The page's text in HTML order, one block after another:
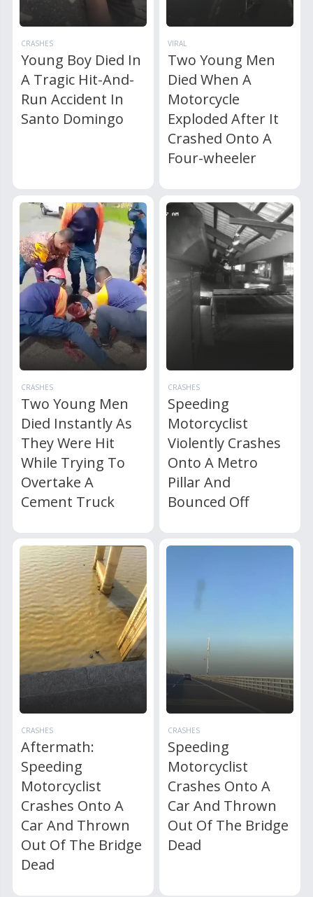
CRASHES
Young Boy Died In
A Tragic Hit-And-
Run Accident In
Santo Domingo
VIRAL
Two Young Men
Died When A
Motorcycle
Exploded After It
Crashed Onto A
Four-wheeler
CRASHES
Two Young Men
Died Instantly As
They Were Hit
While Trying To
Overtake A
Cement Truck
CRASHES
Speeding
Motorcyclist
Violently Crashes
Onto A Metro
Pillar And
Bounced Off
CRASHES
Aftermath:
Speeding
Motorcyclist
Crashes Onto A
Car And Thrown
Out Of The Bridge
Dead
CRASHES
Speeding
Motorcyclist
Crashes Onto A
Car And Thrown
Out Of The Bridge
Dead